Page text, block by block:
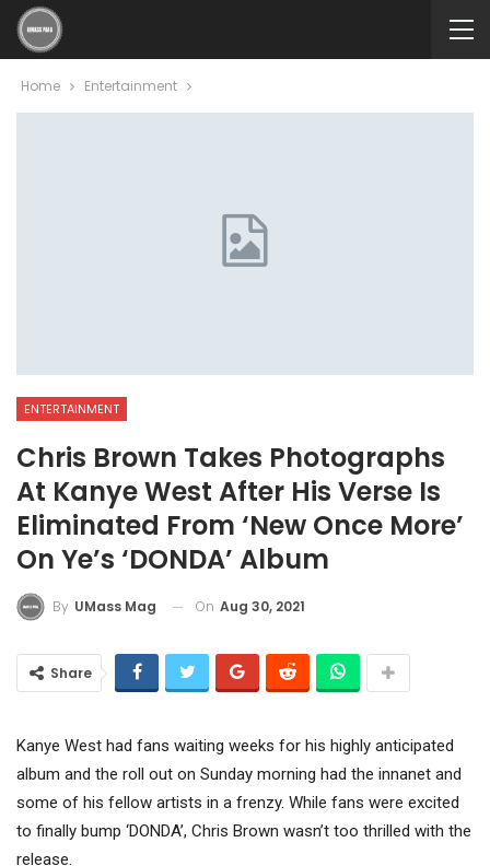
Home Entertainment
ENTERTAINMENT
Chris Brown Takes Photographs
At Kanye West After His Verse Is
Eliminated From ‘New Once More’
On Ye’s ‘DONDA’ Album
By UMass Mag On Aug 30, 2021
Share
Kanye West had fans waiting weeks for his highly anticipated
album and the roll out on Sunday morning had the innanet and
some of his fellow artists in a frenzy. While fans were excited
to finally bump ‘DONDA’, Chris Brown wasn’t too thrilled with the
release.